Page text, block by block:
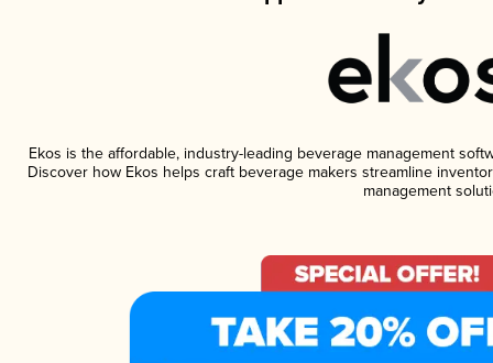
Ekos is the affordable, industry-leading beverage management
Discover how Ekos helps craft beverage makers streamline
management